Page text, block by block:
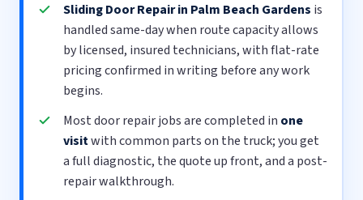
Sliding Door Repair in Palm Beach Gardens is
handled same-day when route capacity allows
by licensed, insured technicians, with flat-rate
pricing confirmed in writing before any work
begins.
Most door repair jobs are completed in one
visitwith common parts on the truck; you get
a full diagnostic, the quote up front, and a post-
repair walkthrough.